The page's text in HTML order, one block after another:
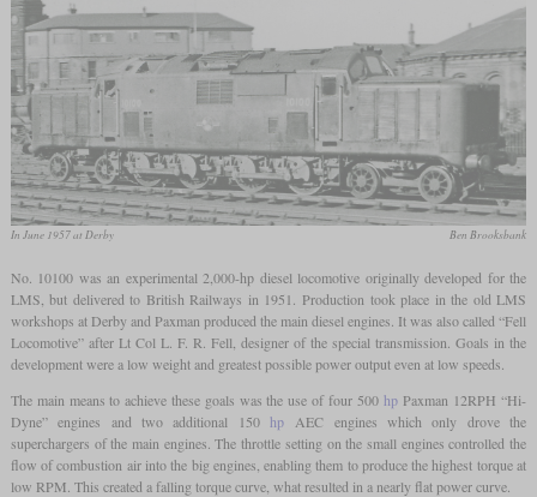
In June 1957 at Derby Ben Brooksbank
No. 10100 was an experimental 2,000-hp diesel locomotive originally developed for the
LMS, but delivered to British Railways in 1951. Production took place in the old LMS
workshops at Derby and Paxman produced the main diesel engines. It was also called “Fell
Locomotive” after Lt Col L. F. R. Fell, designer of the special transmission. Goals in the
development were a low weight and greatest possible power output even at low speeds.
The main means to achieve these goals was the use of four 500 hpPaxman 12RPH “Hi-
Dyne” engines and two additional 150 hp AEC engines which only drove the
superchargers of the main engines. The throttle setting on the small engines controlled the
flow of combustion air into the big engines, enabling them to produce the highest torque at
low RPM. This created a falling torque curve, what resulted in a nearly flat power curve.